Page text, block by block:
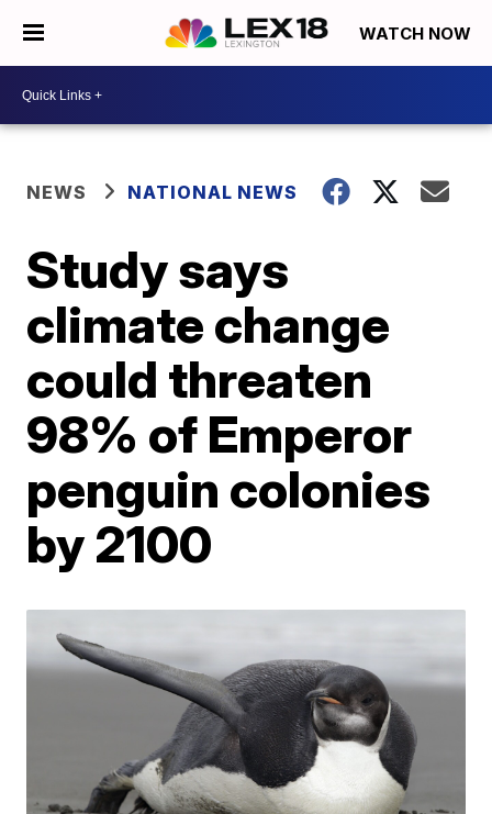
WATCH NOW
NEWS NATIONAL NEWS
Study says
climate change
could threaten
98% of Emperor
penguin colonies
by 2100